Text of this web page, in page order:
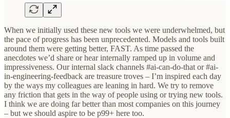
When we initially used these new tools we were underwhelmed, but
the pace of progress has been unprecedented. Models and tools built
around them were getting better, FAST. As time passed the
anecdotes we’d share or hear internally ramped up in volume and
impressiveness. Our internal slack channels #ai-can-do-that or #ai-
in-engineering-feedback are treasure troves – I’m inspired each day
by the ways my colleagues are leaning in hard. We try to remove
any friction that gets in the way of people using or trying new tools.
I think we are doing far better than most companies on this journey
– but we should aspire to be p99+ here too.